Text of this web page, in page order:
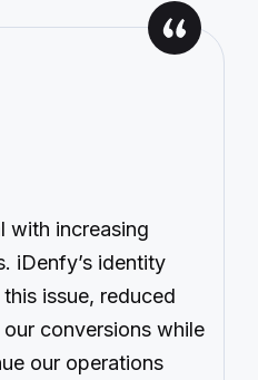
with increasing
iDenfy’s identity
issue, reduced
conversions while
our operations